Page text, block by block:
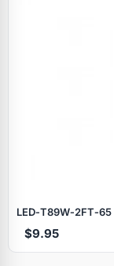
$9.95